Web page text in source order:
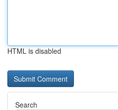
HTML is disabled
Search